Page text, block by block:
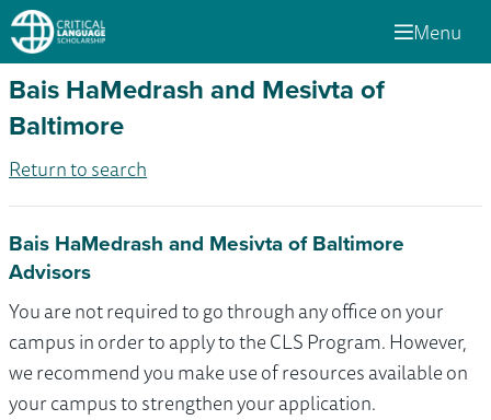
Menu
Bais HaMedrash and Mesivta of
Baltimore
Return to search
Bais HaMedrash and Mesivta of Baltimore
Advisors
You are not required to go through any office on your
campus in order to apply to the CLS Program. However,
we recommend you make use of resources available on
your campus to strengthen your application.